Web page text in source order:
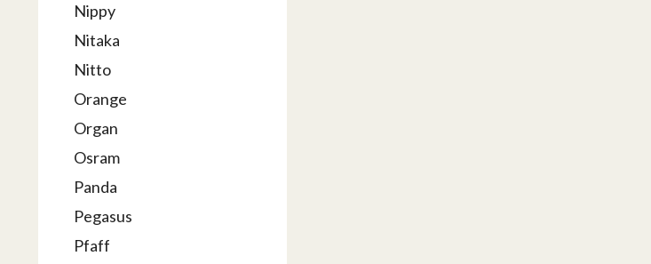
Nippy
Nitaka
Nitto
Orange
Organ
Osram
Panda
Pegasus
Pfaff